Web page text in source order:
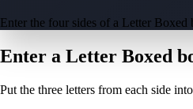
Enter the four sides of a Letter
Enter a Letter Boxed
Put the three letters from each side